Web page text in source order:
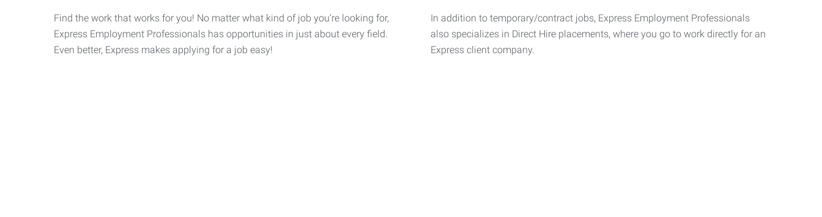
Find the work that works for you! No matter what kind of job you’re looking for,
Express Employment Professionals has opportunities in just about every field.
Even better, Express makes applying for a job easy!
In addition to temporary/contract jobs, Express Employment Professionals
also specializes in Direct Hire placements, where you go to work directly for an
Express client company.